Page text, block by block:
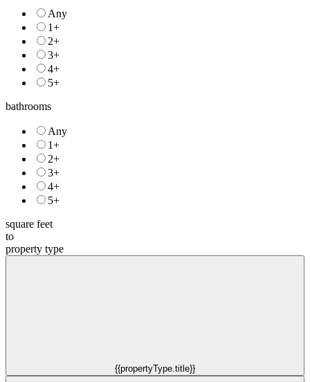
Any
1+
2+
3+
4+
5+
bathrooms
Any
1+
2+
3+
4+
5+
square feet
to
property type
{{propertyType.title}}